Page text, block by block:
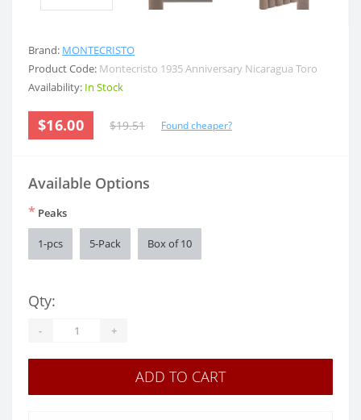
Brand: MONTECRISTO
Product Code: Montecristo 1935 Anniversary Nicaragua Toro
Availability: In Stock
$16.00 $19.51 Found cheaper?
Available Options
* Peaks
1-pcs 5-Pack Box of 10
Qty:
- +
ADD TO CART